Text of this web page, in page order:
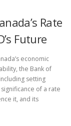
Rate
Future
economic
the Bank of
setting
of a rate
it, and its